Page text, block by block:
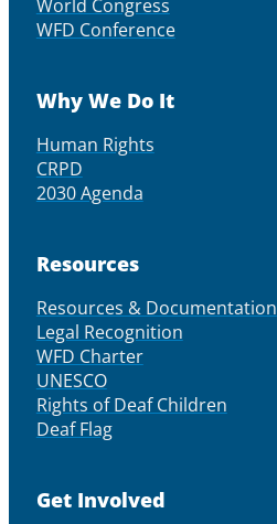
World Congress
WFD Conference
Why We Do It
Human Rights
CRPD
2030 Agenda
Resources
Resources & Documentation
Legal Recognition
WFD Charter
UNESCO
Rights of Deaf Children
Deaf Flag
Get Involved